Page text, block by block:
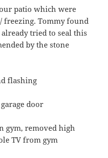
patio which were
freezing. Tommy found
tried to seal this
by the stone
flashing
door
gym, removed high
TV from gym